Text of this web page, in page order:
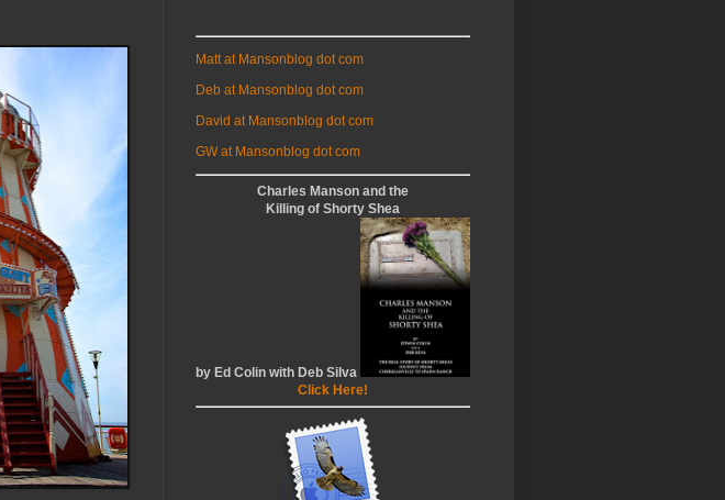
Matt at Mansonblog dot com
Deb at Mansonblog dot com
David at Mansonblog dot com
GW at Mansonblog dot com
Charles Manson and the
Killing of Shorty Shea
by Ed Colin with Deb Silva
Click Here!